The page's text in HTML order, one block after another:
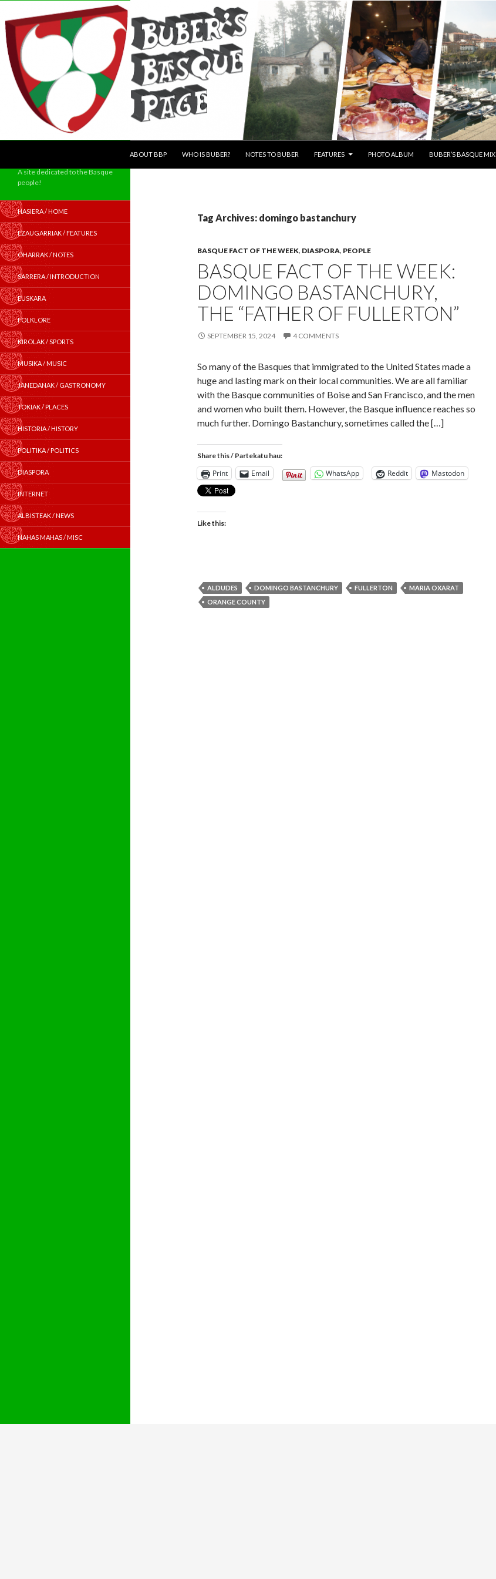
ABOUT BBP
WHO IS BUBER? NOTES TO BUBER FEATURES PHOTO ALBUM BUBER’S BASQUE MIX
Tag Archives: domingo bastanchury
BASQUE FACT OF THE WEEK, DIASPORA, PEOPLE
BASQUE FACT OF THE WEEK:
DOMINGO BASTANCHURY,
THE “FATHER OF FULLERTON”
SEPTEMBER 15, 2024 4 COMMENTS
So many of the Basques that immigrated to the United States made a
huge and lasting mark on their local communities. We are all familiar
with the Basque communities of Boise and San Francisco, and the men
and women who built them. However, the Basque influence reaches so
much further. Domingo Bastanchury, sometimes called the […]
Share this / Partekatu hau:
Print Email WhatsApp Reddit Mastodon
Like this:
ALDUDES DOMINGO BASTANCHURY FULLERTON
MARIA OXARAT
ORANGE COUNTY
A site dedicated to the Basque
people!
HASIERA / HOME
EZAUGARRIAK / FEATURES
OHARRAK / NOTES
SARRERA / INTRODUCTION
EUSKARA
FOLKLORE
KIROLAK / SPORTS
MUSIKA / MUSIC
JANEDANAK / GASTRONOMY
TOKIAK / PLACES
HISTORIA / HISTORY
POLITIKA / POLITICS
DIASPORA
INTERNET
ALBISTEAK / NEWS
NAHAS MAHAS / MISC